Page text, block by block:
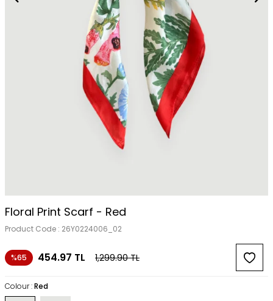
Floral Print Scarf - Red
Product Code : 26Y0224006_02
%65 454.97 TL 1,299.90TL
Colour :Red